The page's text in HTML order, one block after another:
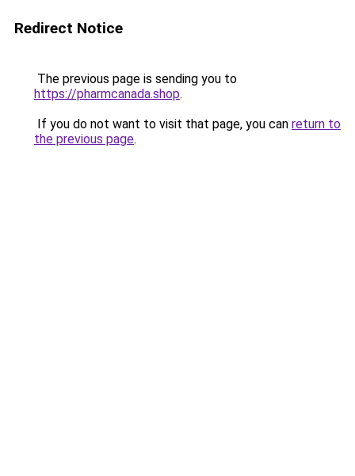
Redirect Notice
The previous page is sending you to
https://pharmcanada.shop.
If you do not want to visit that page, you can return to
the previous page.